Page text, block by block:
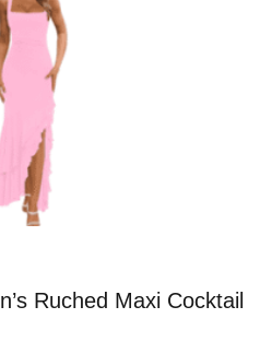
Ruched Maxi Cocktail